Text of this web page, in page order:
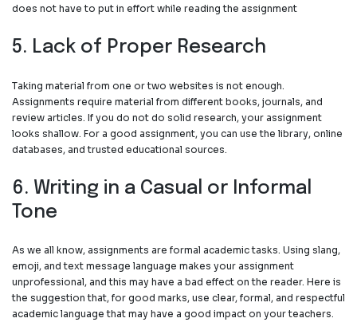
does not have to put in effort while reading the assignment
5. Lack of Proper Research
Taking material from one or two websites is not enough.
Assignments require material from different books, journals, and
review articles. If you do not do solid research, your assignment
looks shallow. For a good assignment, you can use the library, online
databases, and trusted educational sources.
6. Writing in a Casual or Informal
Tone
As we all know, assignments are formal academic tasks. Using slang,
emoji, and text message language makes your assignment
unprofessional, and this may have a bad effect on the reader. Here is
the suggestion that, for good marks, use clear, formal, and respectful
academic language that may have a good impact on your teachers.